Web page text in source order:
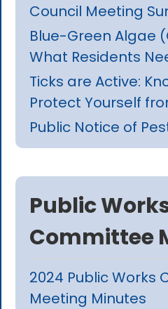
Council Meeting
Blue-Green Algae
What Residents
Ticks are Active:
Protect Yourself
Public Notice of
Public
Committee
2024 Public Works
Meeting Minutes